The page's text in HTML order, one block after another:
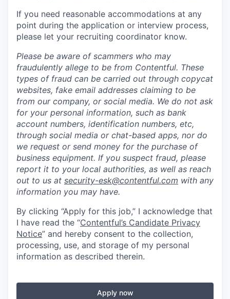
If you need reasonable accommodations at any
point during the application or interview process,
please let your recruiting coordinator know.
Please be aware of scammers who may
fraudulently allege to be from Contentful. These
types of fraud can be carried out through copycat
websites, fake email addresses claiming to be
from our company, or social media. We do not ask
for your personal information, such as bank
account numbers, identification numbers, etc,
through social media or chat-based apps, nor do
we request or send money for the purchase of
business equipment. If you suspect fraud, please
report it to your local authorities, as well as reach
out to us at security-esk@contentful.com with any
information you may have.
By clicking “Apply for this job,” I acknowledge that
I have read the “Contentful’s Candidate Privacy
Notice” and hereby consent to the collection,
processing, use, and storage of my personal
information as described therein.
Apply now